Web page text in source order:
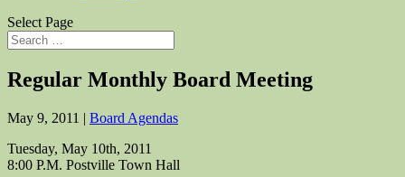
Select Page
Regular Monthly Board Meeting
May 9, 2011 | Board Agendas
Tuesday, May 10th, 2011
8:00 P.M. Postville Town Hall